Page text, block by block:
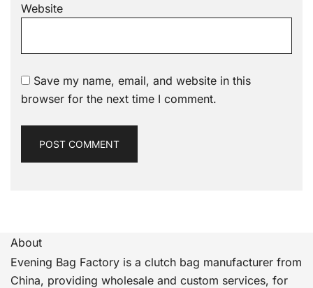
Website
Save my name, email, and website in this
browser for the next time I comment.
About
Evening Bag Factory is a clutch bag manufacturer from
China, providing wholesale and custom services, for